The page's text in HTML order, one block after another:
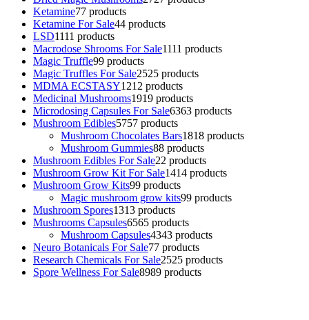
Ketamine77 products
Ketamine For Sale44 products
LSD1111 products
Macrodose Shrooms For Sale1111 products
Magic Truffle99 products
Magic Truffles For Sale2525 products
MDMA ECSTASY1212 products
Medicinal Mushrooms1919 products
Microdosing Capsules For Sale6363 products
Mushroom Edibles5757 products
Mushroom Chocolates Bars1818 products
Mushroom Gummies88 products
Mushroom Edibles For Sale22 products
Mushroom Grow Kit For Sale1414 products
Mushroom Grow Kits99 products
Magic mushroom grow kits99 products
Mushroom Spores1313 products
Mushrooms Capsules6565 products
Mushroom Capsules4343 products
Neuro Botanicals For Sale77 products
Research Chemicals For Sale2525 products
Spore Wellness For Sale8989 products